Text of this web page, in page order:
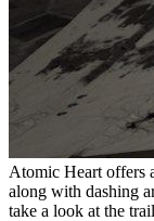
Atomic Heart offers
along with dashing
take a look at the